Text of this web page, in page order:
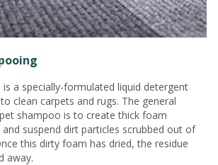
a specially-formulated liquid detergent
clean carpets and rugs. The general
shampoo is to create thick foam
suspend dirt particles scrubbed out of
this dirty foam has dried, the residue
away.